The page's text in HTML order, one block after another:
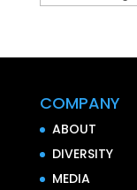
COMPANY
ABOUT
DIVERSITY
MEDIA